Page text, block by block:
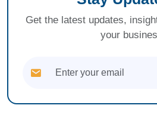
Get the latest updates,
your